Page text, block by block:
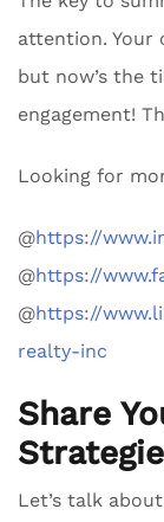
attention. Your
but now’s the
engagement!
Looking for
@https://
@https://
@https://
realty-inc
Share
Let’s talk